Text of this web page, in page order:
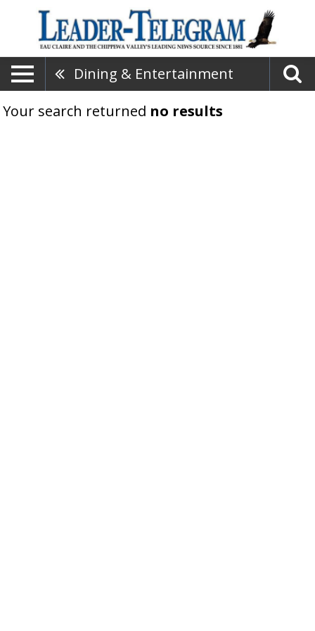
Dining & Entertainment
Your search returned no results